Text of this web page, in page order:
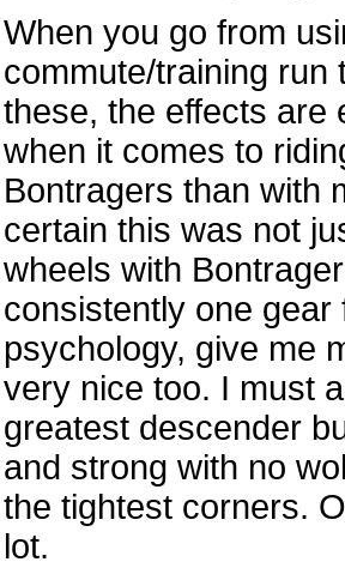
When you go from
commute/training run
these, the effects are
when it comes to
Bontragers than with
certain this was not
wheels with
consistently one
psychology, give me
very nice too. I must
greatest descender
and strong with no
the tightest corners.
lot.